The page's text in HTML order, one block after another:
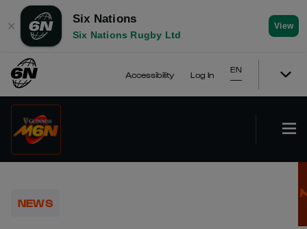
✕
Six Nations
Six Nations Rugby Ltd
View
Accessibility Log In
EN
NEWS